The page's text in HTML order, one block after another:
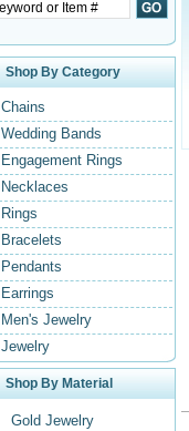
Shop By Category
Chains
Wedding Bands
Engagement Rings
Necklaces
Rings
Bracelets
Pendants
Earrings
Men's Jewelry
Jewelry
Shop By Material
Gold Jewelry